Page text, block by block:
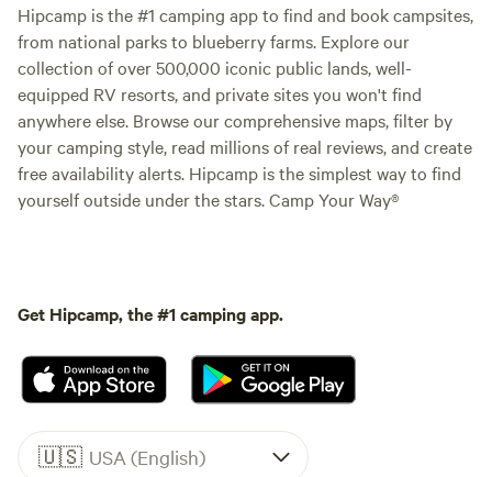
Hipcamp is the #1 camping app to find and book campsites,
from national parks to blueberry farms. Explore our
collection of over 500,000 iconic public lands, well-
equipped RV resorts, and private sites you won't find
anywhere else. Browse our comprehensive maps, filter by
your camping style, read millions of real reviews, and create
free availability alerts. Hipcamp is the simplest way to find
yourself outside under the stars. Camp Your Way®
Get Hipcamp, the #1 camping app.
🇺🇸 USA (English)